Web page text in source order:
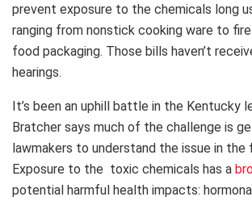
prevent exposure to the chemicals long
ranging from nonstick cooking ware to
food packaging. Those bills haven’t
hearings.
It’s been an uphill battle in the Kentucky
Bratcher says much of the challenge is
lawmakers to understand the issue in the
Exposure to the toxic chemicals has a
potential harmful health impacts: